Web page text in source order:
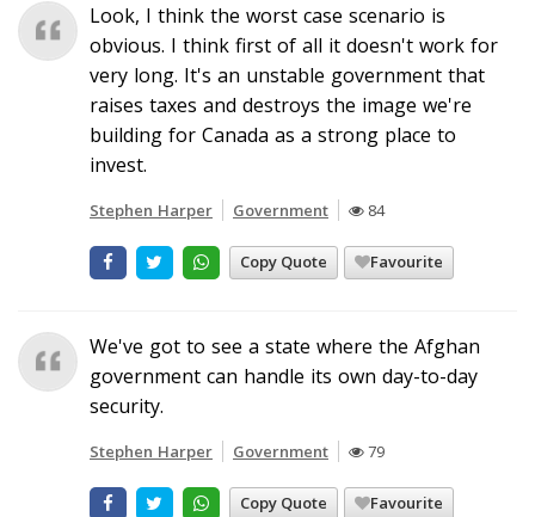
Look, I think the worst case scenario is
obvious. I think first of all it doesn't work for
very long. It's an unstable government that
raises taxes and destroys the image we're
building for Canada as a strong place to
invest.
Stephen Harper Government 84
Copy Quote Favourite
We've got to see a state where the Afghan
government can handle its own day-to-day
security.
Stephen Harper Government 79
Copy Quote Favourite